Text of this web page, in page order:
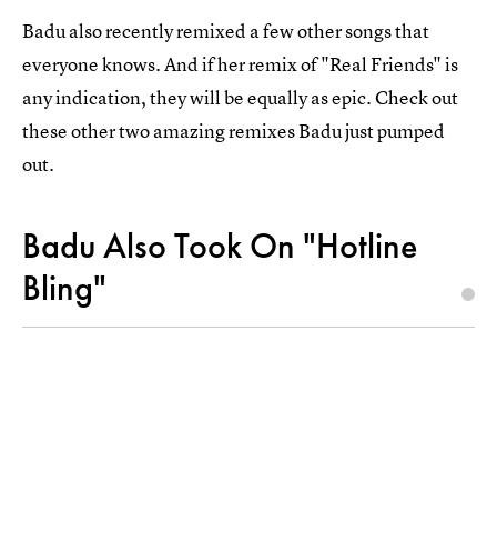
Badu also recently remixed a few other songs that
everyone knows. And if her remix of "Real Friends" is
any indication, they will be equally as epic. Check out
these other two amazing remixes Badu just pumped
out.
Badu Also Took On "Hotline
Bling"